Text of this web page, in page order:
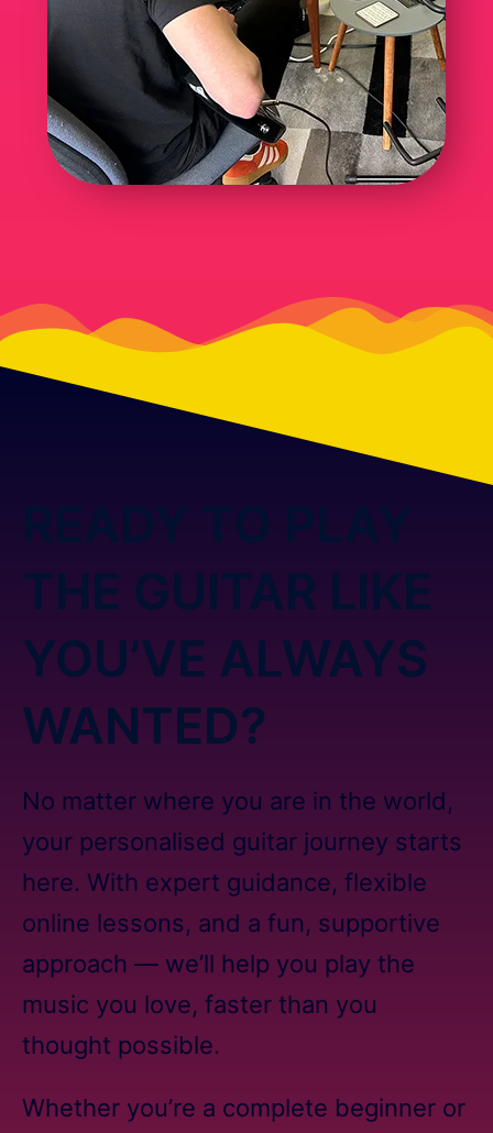
READY TO PLAY
THE GUITAR LIKE
YOU’VE ALWAYS
WANTED?
No matter where you are in the world,
your personalised guitar journey starts
here. With expert guidance, flexible
online lessons, and a fun, supportive
approach — we’ll help you play the
music you love, faster than you
thought possible.
Whether you’re a complete beginner or